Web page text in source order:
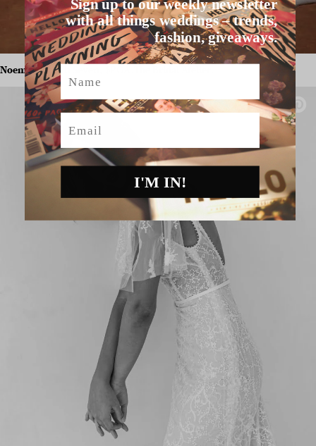
Noemi by Sarah Seven,
Sign up to our weekly newsletter
with all things weddings – trends,
fashion, giveaways.
Name
Email
I'M IN!